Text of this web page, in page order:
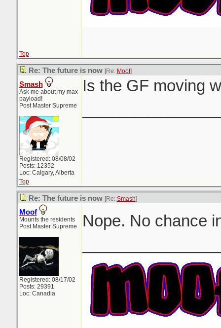
Top
Re: The future is now [Re: Moof]
Smash
Ask me about my max
payload!
Post Master Supreme
Registered: 08/08/02
Posts: 12352
Loc: Calgary, Alberta
Is the GF moving
Top
Re: The future is now [Re: Smash]
Moof
Mounts the residents
Post Master Supreme
Registered: 08/17/02
Posts: 29391
Loc: Canadia
Nope. No chance